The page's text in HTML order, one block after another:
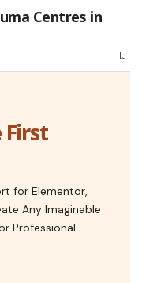
Centres in
for Elementor,
Any Imaginable
Professional